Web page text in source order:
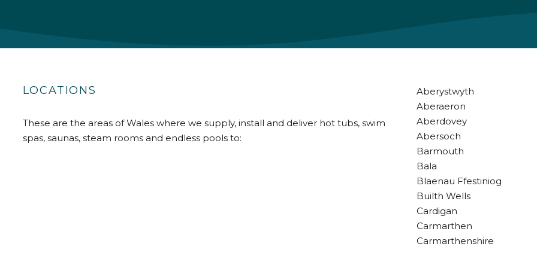
LOCATIONS
These are the areas of Wales where we supply, install and deliver hot tubs, swim
spas, saunas, steam rooms and endless pools to:
Aberystwyth
Aberaeron
Aberdovey
Abersoch
Barmouth
Bala
Blaenau Ffestiniog
Builth Wells
Cardigan
Carmarthen
Carmarthenshire